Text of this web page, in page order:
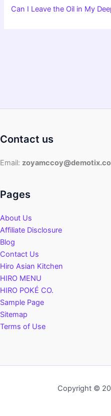
Can I Leave the Oil in My
Contact us
Email:
Pages
About Us
Affiliate Disclosure
Blog
Contact Us
Hiro Asian Kitchen
HIRO MENU
HIRO POKÉ CO.
Sample Page
Sitemap
Terms of Use
Copyright ©